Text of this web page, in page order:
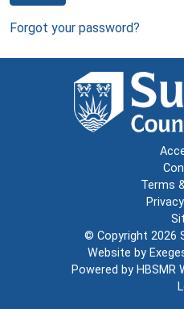
Forgot your password?
Terms
© Copyright 2026
Website by
Powered by HBSMR